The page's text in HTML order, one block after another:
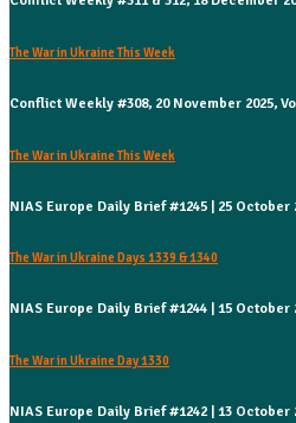
The War in Ukraine This Week
Conflict Weekly #308, 20 November 2025,
The War in Ukraine This Week
NIAS Europe Daily Brief #1245 | 25 October
The War in Ukraine Days 1339 & 1340
NIAS Europe Daily Brief #1244 | 15 October
The War in Ukraine Day 1330
NIAS Europe Daily Brief #1242 | 13 October